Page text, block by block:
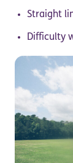
Straight
Difficulty